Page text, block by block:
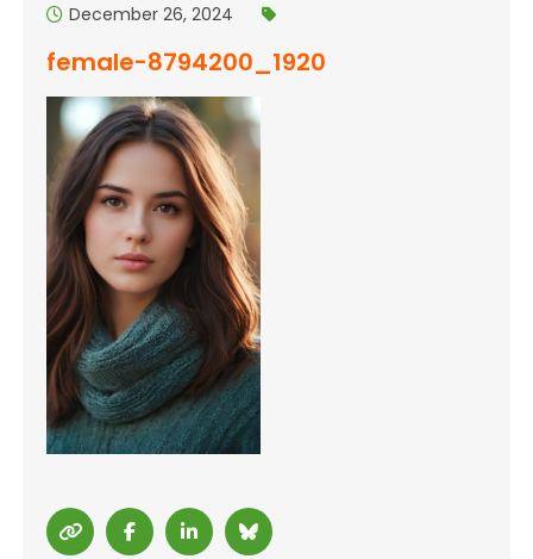
December 26, 2024
female-8794200_1920